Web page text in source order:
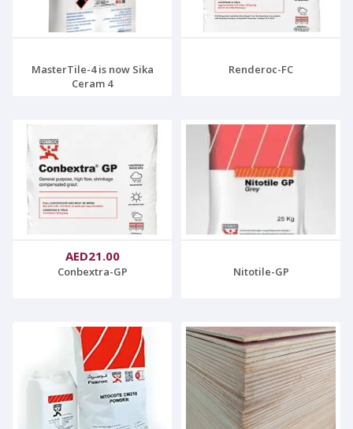
MasterTile-4 is now Sika
Ceram 4
Renderoc-FC
AED21.00
Conbextra-GP Nitotile-GP